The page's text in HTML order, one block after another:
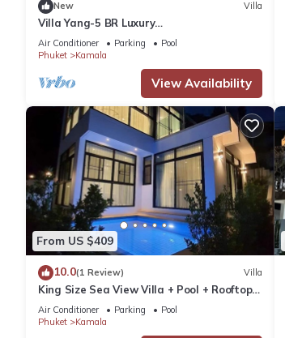
New Villa
Villa Yang-5 BR Luxury
Villa(Butler,Chef,Transfer)
Air Conditioner Parking
Pool
Phuket
Kamala
View Availability
From US $409
10.0(1 Review) Villa
King Size Sea View Villa + Pool + Rooftop
Skydeck
Air Conditioner Parking
Pool
Phuket
Kamala